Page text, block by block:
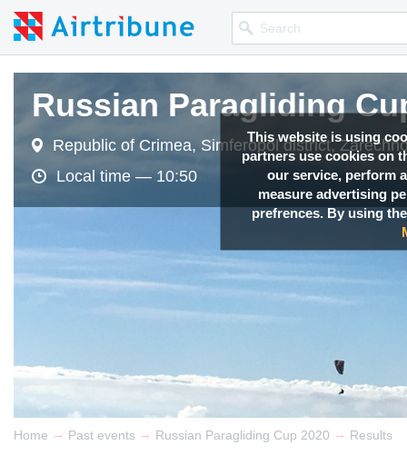
This website is using
partners use cookies on
our service, perform
measure advertising
prefrences. By using
Russian Paragliding
Republic of Crimea, Simferopol district,
Local time — 10:50
Russian Paragliding
Republic of Crimea, Simferopol district,
Local time — 10:50
Russian Paragliding
Republic of Crimea, Simferopol district,
Local time — 10:50
Home → Past events → Russian Paragliding Cup 2020 → Results